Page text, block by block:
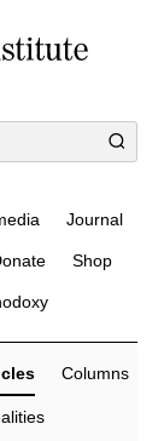
Journal
Shop
Columns